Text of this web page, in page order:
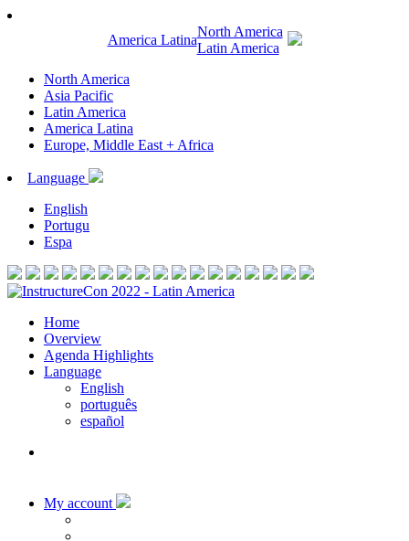
America Latina
North America
Latin America
North America
Asia Pacific
Latin America
America Latina
Europe, Middle East + Africa
Language
English
Portugu
Espa
Home
Overview
Agenda Highlights
Language
English
português
español
My account